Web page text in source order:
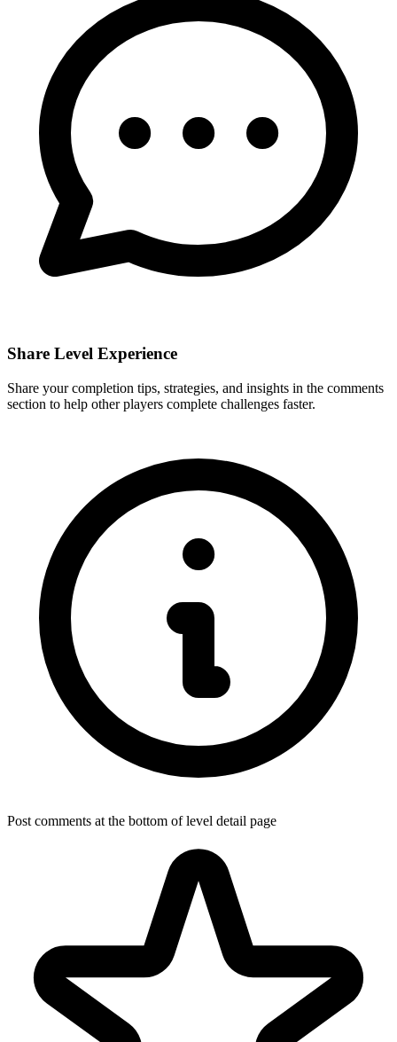
Share Level Experience
Share your completion tips, strategies, and insights in the comments
section to help other players complete challenges faster.
Post comments at the bottom of level detail page